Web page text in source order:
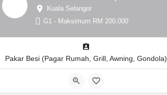
Kuala Selangor
G1 - Maksimum RM 200,000
Pakar Besi (Pagar Rumah, Grill, Awning, Gondola)